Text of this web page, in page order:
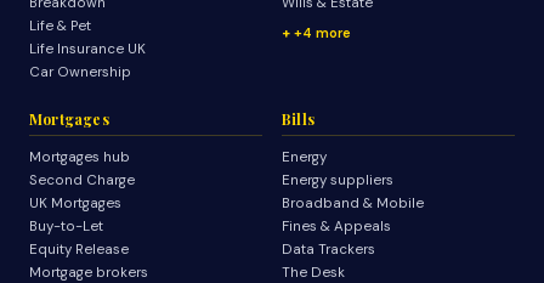
Life & Pet
Life Insurance UK
Car Ownership
+4 more
Mortgages
Mortgages hub
Second Charge
UK Mortgages
Buy-to-Let
Equity Release
Mortgage brokers
Bills
Energy
Energy suppliers
Broadband & Mobile
Fines & Appeals
Data Trackers
The Desk